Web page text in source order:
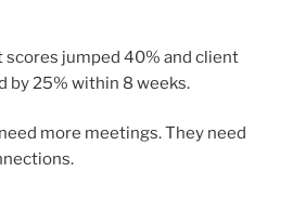
scores jumped 40% and client
by 25% within 8 weeks.
more meetings. They need